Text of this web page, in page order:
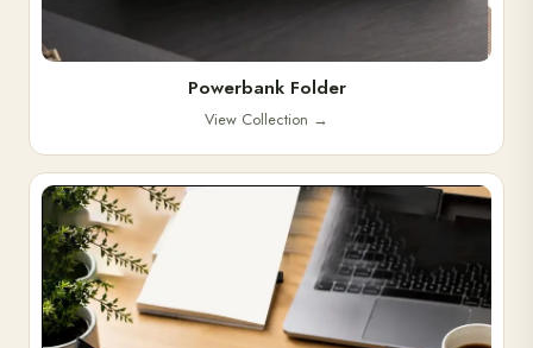
Powerbank Folder
View Collection →